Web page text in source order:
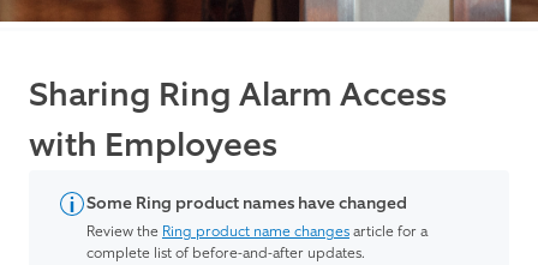
Sharing Ring Alarm Access
with Employees
Some Ring product names have changed
Review the Ring product name changesarticle for a
complete list of before-and-after updates.